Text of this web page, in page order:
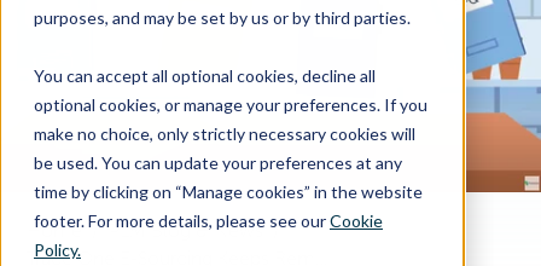
purposes, and may be set by us or by third parties.
You can accept all optional cookies, decline all
optional cookies, or manage your preferences. If you
make no choice, only strictly necessary cookies will
be used. You can update your preferences at any
time by clicking on “Manage cookies” in the website
footer. For more details, please see ourCookie
Policy.
for
&
for
Resources
About Us
Home
PLM Blog & News